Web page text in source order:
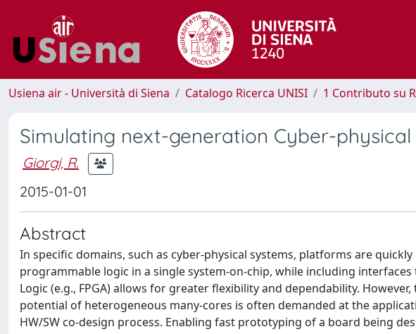
Usiena air - Università di Siena Catalogo Ricerca UNISI 1 Contributo su
Simulating next-generation Cyber-
Giorgi, R.
2015-01-01
Abstract
In specific domains, such as cyber-physical systems, platforms are
programmable logic in a single system-on-chip, while including
Logic (e.g., FPGA) allows for greater flexibility and dependability.
potential of heterogeneous many-cores is often demanded at the
HW/SW co-design process. Enabling fast prototyping of a board being